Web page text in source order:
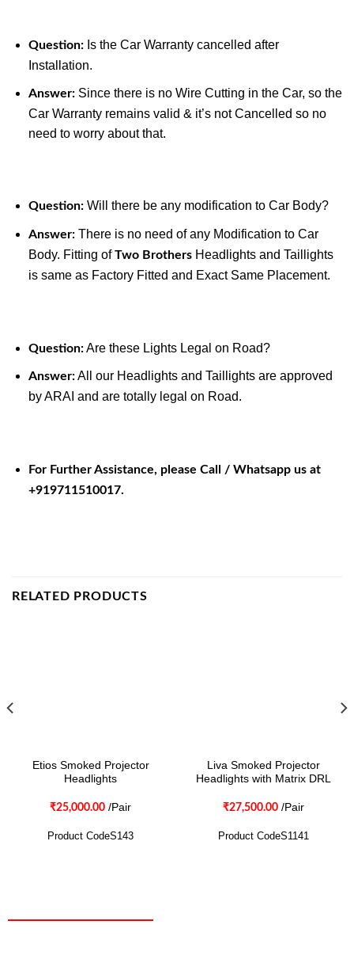
Question:Is the Car Warranty cancelled after
Installation.
Answer:Since there is no Wire Cutting in the Car, so the
Car Warranty remains valid & it’s not Cancelled so no
need to worry about that.
Question:Will there be any modification to Car Body?
Answer:There is no need of any Modification to Car
Body. Fitting ofTwo BrothersHeadlights and Taillights
is same as Factory Fitted and Exact Same Placement.
Question:Are these Lights Legal on Road?
Answer:All our Headlights and Taillights are approved
by ARAI and are totally legal on Road.
For Further Assistance, please Call / Whatsapp us at
+919711510017.
RELATED PRODUCTS
Etios Smoked Projector
Headlights
₹25,000.00 /Pair
Product CodeS143
Liva Smoked Projector
Headlights with Matrix DRL
₹27,500.00 /Pair
Product CodeS1141